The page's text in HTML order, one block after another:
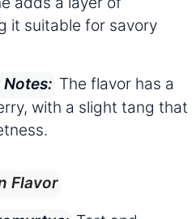
it suitable for savory
The flavor has a
with a slight tang that
Flavor